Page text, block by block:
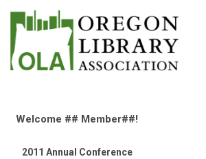
Welcome ## Member##!
2011 Annual Conference